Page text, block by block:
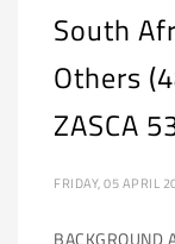
South
Others
ZASCA
FRIDAY, 05 APRIL